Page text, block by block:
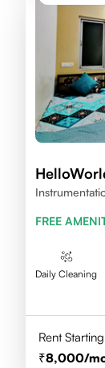
FREE
Daily Cleaning
Rent
8,000/